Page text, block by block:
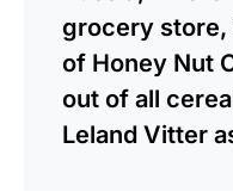
grocery store,
of Honey Nut
out of all
Leland Vitter